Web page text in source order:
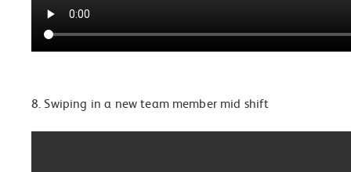
8. Swiping in a new team member mid shift